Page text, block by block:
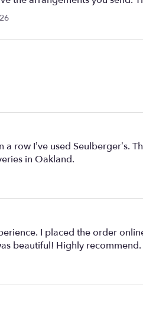
a row I’ve used
in Oakland.
I placed the order
beautiful! Highly recommend.